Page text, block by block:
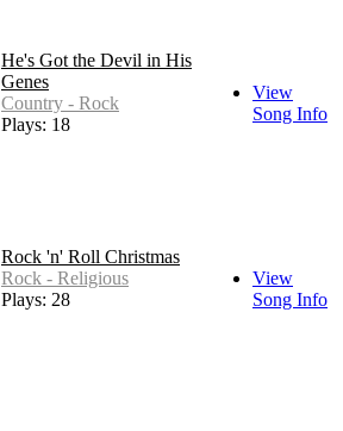
He's Got the Devil in His
Genes
Country - Rock
Plays: 18
View
Song Info
Rock 'n' Roll Christmas
Rock - Religious
Plays: 28
View
Song Info